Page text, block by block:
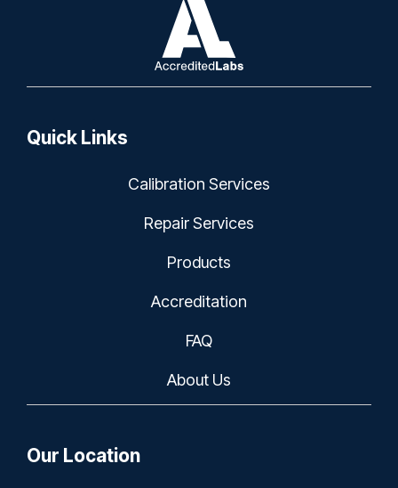
Quick Links
Calibration Services
Repair Services
Products
Accreditation
FAQ
About Us
Our Location